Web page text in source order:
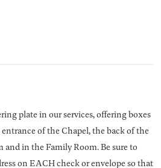
plate in our services, offering boxes
of the Chapel, the back of the
in the Family Room. Be sure to
on EACH check or envelope so that